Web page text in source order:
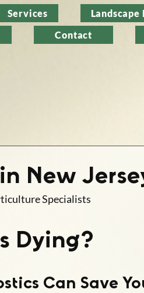
Services Landscape
Contact
New
Specialists
Dying?
Can Save